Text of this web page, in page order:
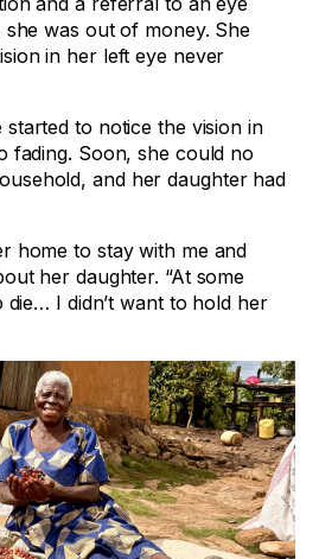
was out of money. She
in her left eye never
to notice the vision in
fading. Soon, she could no
and her daughter had
home to stay with me and
her daughter. “At some
die… I didn’t want to hold her